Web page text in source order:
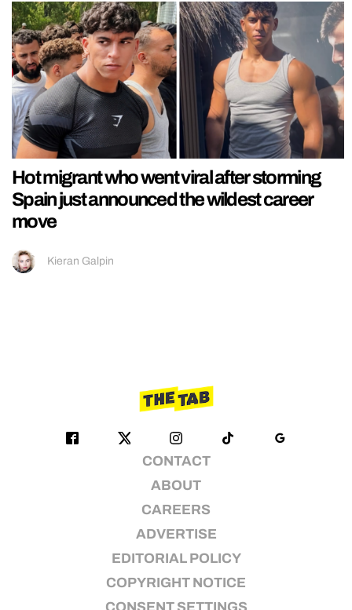
Hot migrant who went viral after storming
Spain just announced the wildest career
move
Kieran Galpin
CONTACT
ABOUT
CAREERS
ADVERTISE
EDITORIAL POLICY
COPYRIGHT NOTICE